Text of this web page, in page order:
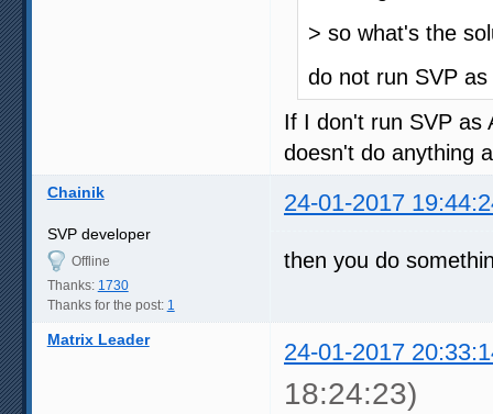
> so what's the
do not run SVP
If I don't run SVP as
doesn't do anything
Chainik 24-01-2017
SVP developer
Offline
Thanks: 1730
Thanks for the post: 1
then you do
Matrix Leader 24-01-2017
18:24:23)